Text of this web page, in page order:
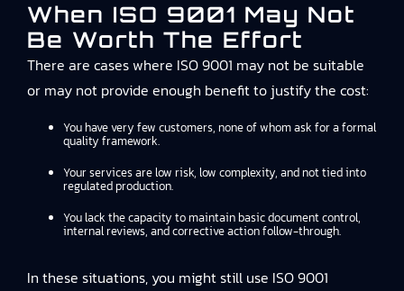
When ISO 9001 May Not
Be Worth The Effort
There are cases where ISO 9001 may not be suitable
or may not provide enough benefit to justify the cost:
You have very few customers, none of whom ask for a formal
quality framework.
Your services are low risk, low complexity, and not tied into
regulated production.
You lack the capacity to maintain basic document control,
internal reviews, and corrective action follow-through.
In these situations, you might still use ISO 9001